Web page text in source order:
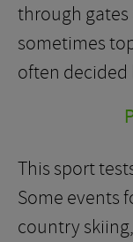
through gates
sometimes
often decided
This sport
Some events
country